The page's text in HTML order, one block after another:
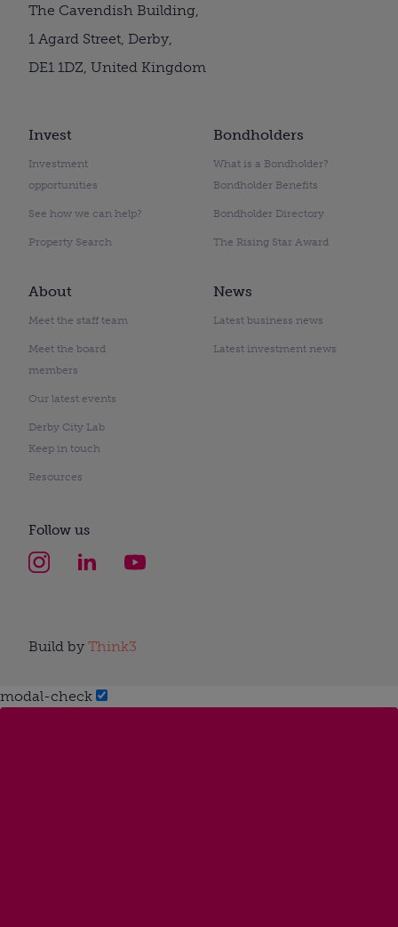
Invest
Investment
opportunities
See how we can help?
Property Search
Bondholders
What is a Bondholder?
Bondholder Benefits
Bondholder Directory
The Rising Star Award
About
Meet the staff team
Meet the board
members
Our latest events
Derby City Lab
Keep in touch
Resources
News
Latest business news
Latest investment news
The Cavendish Building,
1 Agard Street, Derby,
DE1 1DZ, United Kingdom
Follow us
Build by Think3
modal-check